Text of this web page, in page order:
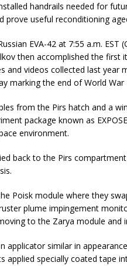
handrails needed for
useful reconditioning
EVA-42 at 7:55 a.m. EST
then accomplished the first
and videos collected last year
marking the end of World War
from the Pirs hatch and a
package known as
environment.
back to the Pirs
Poisk module where they
plume impingement
to the Zarya module and
applicator similar in
applied specially coated tape